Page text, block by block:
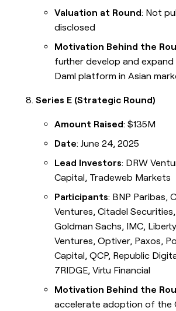
Valuation at Round: Not
disclosed
Motivation Behind the
further develop and expand
Daml platform in Asian
Series E (Strategic Round)
Amount Raised: $135M
Date: June 24, 2025
Lead Investors: DRW
Capital, Tradeweb Markets
Participants: BNP Paribas,
Ventures, Citadel Securities,
Goldman Sachs, IMC,
Ventures, Optiver, Paxos,
Capital, QCP, Republic
7RIDGE, Virtu Financial
Motivation Behind the
accelerate adoption of the